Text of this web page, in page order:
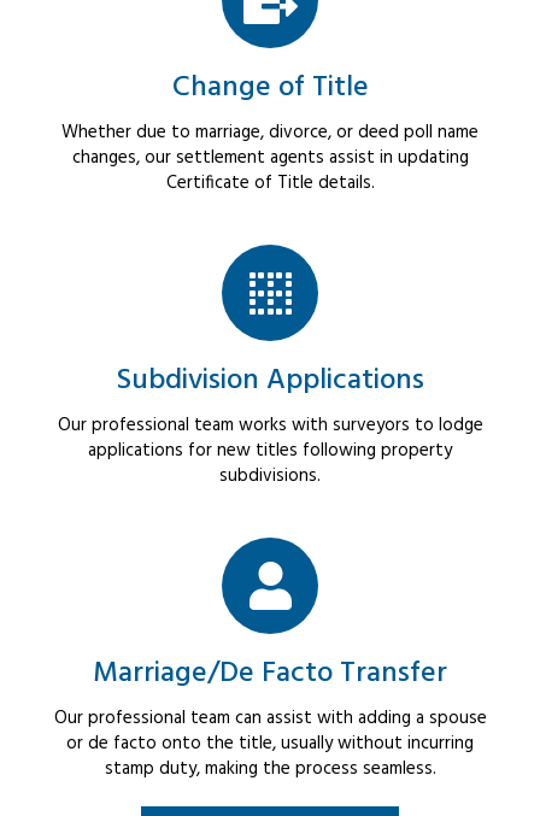
Change of Title
Whether due to marriage, divorce, or deed poll name
changes, our settlement agents assist in updating
Certificate of Title details.
Subdivision Applications
Our professional team works with surveyors to lodge
applications for new titles following property
subdivisions.
Marriage/De Facto Transfer
Our professional team can assist with adding a spouse
or de facto onto the title, usually without incurring
stamp duty, making the process seamless.